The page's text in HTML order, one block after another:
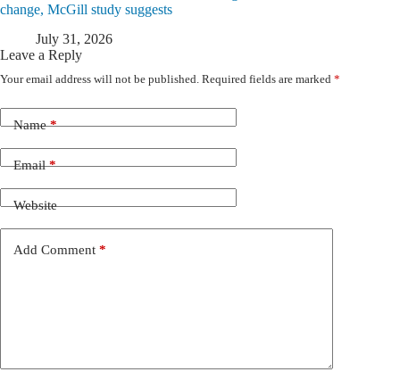
change, McGill study suggests
July 31, 2026
Leave a Reply
Your email address will not be published. Required fields are marked *
Name*
Email*
Website
Add Comment *